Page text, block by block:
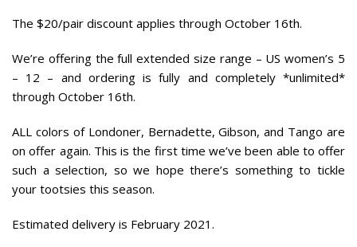
The $20/pair discount applies through October 16th.
We’re offering the full extended size range – US women’s 5
– 12 – and ordering is fully and completely *unlimited*
through October 16th.
ALL colors of Londoner, Bernadette, Gibson, and Tango are
on offer again. This is the first time we’ve been able to offer
such a selection, so we hope there’s something to tickle
your tootsies this season.
Estimated delivery is February 2021.